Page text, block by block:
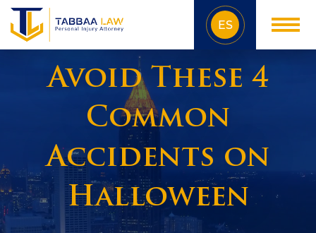
ES
Avoid These 4
Common
Accidents on
Halloween